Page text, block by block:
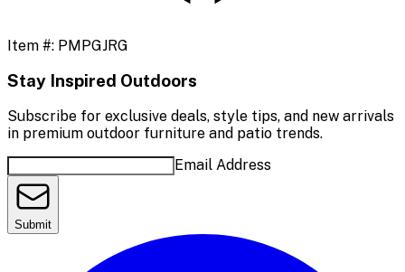
Item #: PMPGJRG
Stay Inspired Outdoors
Subscribe for exclusive deals, style tips, and new arrivals
in premium outdoor furniture and patio trends.
Email Address
Submit